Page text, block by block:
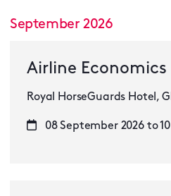
September 2026
Airline Economics
Royal HorseGuards Hotel,
08 September 2026 to